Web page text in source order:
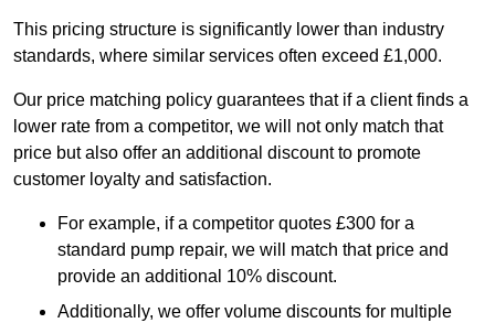
This pricing structure is significantly lower than industry
standards, where similar services often exceed £1,000.
Our price matching policy guarantees that if a client finds a
lower rate from a competitor, we will not only match that
price but also offer an additional discount to promote
customer loyalty and satisfaction.
For example, if a competitor quotes £300 for a
standard pump repair, we will match that price and
provide an additional 10% discount.
Additionally, we offer volume discounts for multiple